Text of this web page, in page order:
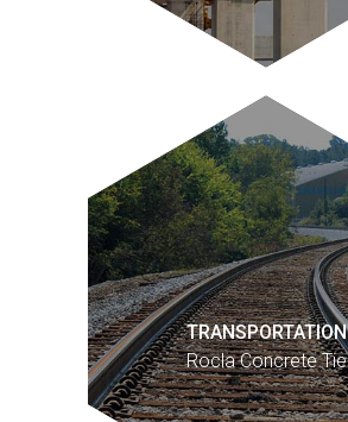
TRANSPORTATION
Rocla Concrete Tie